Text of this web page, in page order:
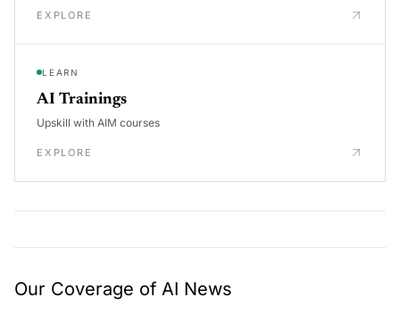
EXPLORE
LEARN
AI Trainings
Upskill with AIM courses
EXPLORE
Our Coverage of AI News